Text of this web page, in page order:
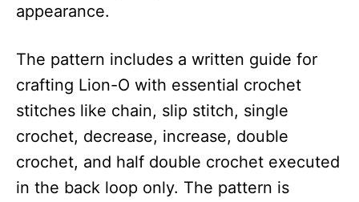
appearance.
The pattern includes a written guide for
crafting Lion-O with essential crochet
stitches like chain, slip stitch, single
crochet, decrease, increase, double
crochet, and half double crochet executed
in the back loop only. The pattern is